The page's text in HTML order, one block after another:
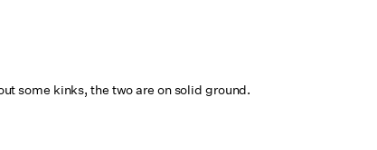
some kinks, the two are on solid ground.